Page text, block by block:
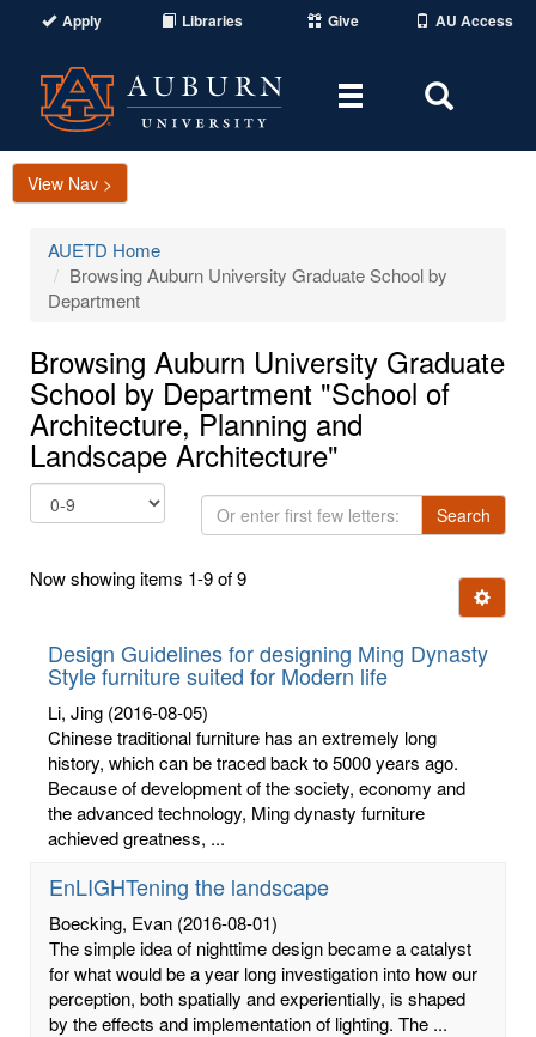
Apply Libraries Give AU Access
Toggle
Area
View Nav >
AUETD Home
Browsing Auburn University Graduate School by
Department
Browsing Auburn University Graduate
School by Department "School of
Architecture, Planning and
Landscape Architecture"
Or
enter
few
Search
Now showing items 1-9 of 9
Ignore
Design Guidelines for designing Ming Dynasty
Style furniture suited for Modern life
Li, Jing (2016-08-05)
Chinese traditional furniture has an extremely long
history, which can be traced back to 5000 years ago.
Because of development of the society, economy and
the advanced technology, Ming dynasty furniture
achieved greatness, ...
EnLIGHTening the landscape
Boecking, Evan (2016-08-01)
The simple idea of nighttime design became a catalyst
for what would be a year long investigation into how our
perception, both spatially and experientially, is shaped
by the effects and implementation of lighting. The ...